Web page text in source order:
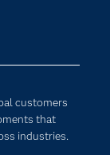
customers
that
industries.